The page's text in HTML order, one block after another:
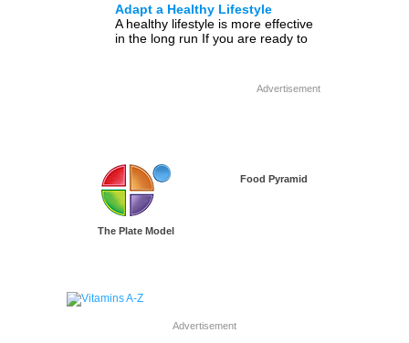
[…]
Adapt a Healthy Lifestyle
A healthy lifestyle is more effective
in the long run If you are ready to
Advertisement
The Plate Model
Food Pyramid
Advertisement